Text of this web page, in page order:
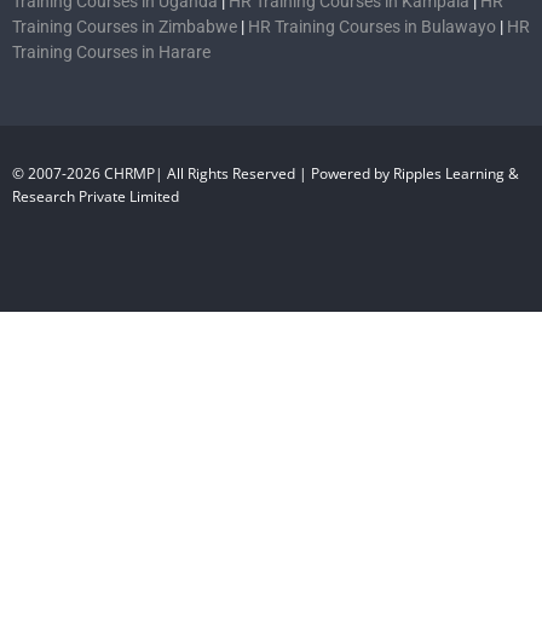
Training Courses in Zimbabwe | HR Training Courses in Bulawayo | HR
Training Courses in Harare
© 2007-2026 CHRMP| All Rights Reserved | Powered by Ripples Learning &
Research Private Limited